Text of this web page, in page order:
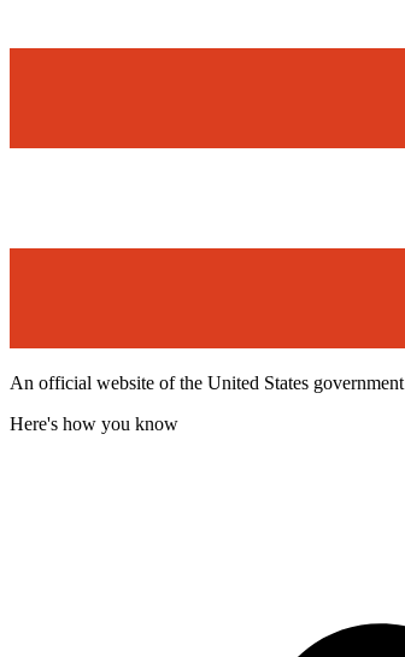
An official website of the United States government
Here's how you know